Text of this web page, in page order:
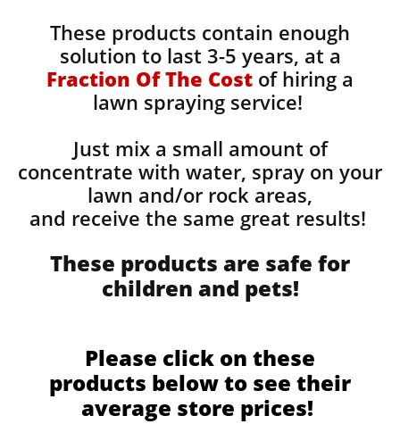
These products contain enough
solution to last 3-5 years, at a
Fraction Of The Cost of hiring a
lawn spraying service!
Just mix a small amount of
concentrate with water, spray on your
lawn and/or rock areas,
and receive the same great results! ​
These products are safe for
children and pets!
Please click on these
products below to see their
average store prices!